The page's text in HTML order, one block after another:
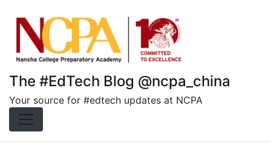
content
The #EdTech Blog @ncpa_china
Your source for #edtech updates at NCPA